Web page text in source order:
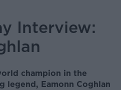
Interview:
champion in the
legend, Eamonn Coghlan